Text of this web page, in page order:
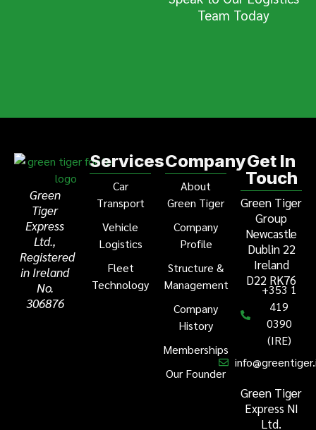
Team Today
Green
Tiger
Express
Ltd.,
Registered
in Ireland
No.
306876
Services
Car
Transport
Vehicle
Logistics
Fleet
Technology
Company
About
Green Tiger
Company
Profile
Structure &
Management
Company
History
Memberships
Our Founder
Get In
Touch
Green Tiger
Group
Newcastle
Dublin 22
Ireland
D22 RK76
+353 1
419
0390
(IRE)
Green Tiger
Express NI
Ltd.